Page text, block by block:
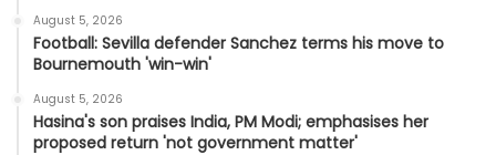
August 5, 2026
Football: Sevilla defender Sanchez terms his move to
Bournemouth 'win-win'
August 5, 2026
Hasina's son praises India, PM Modi; emphasises her
proposed return 'not government matter'